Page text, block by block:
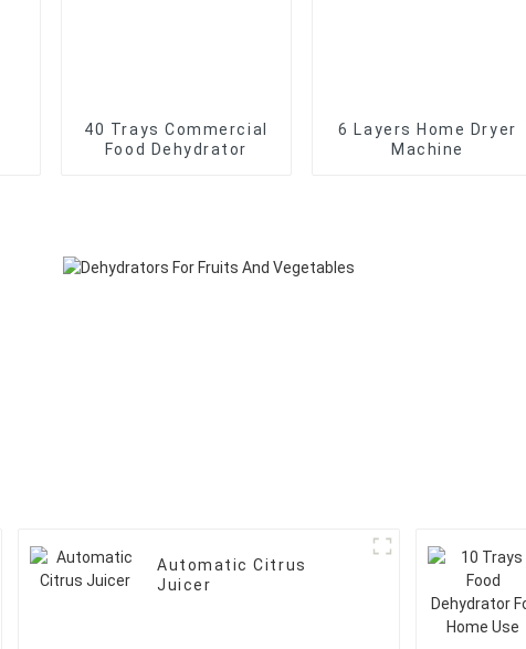
40 Trays Commercial
Food Dehydrator
6 Layers Home Dryer
Machine
Automatic Citrus
Juicer